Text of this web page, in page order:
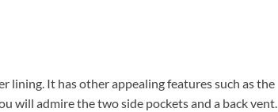
lining. It has other appealing features such as the
will admire the two side pockets and a back vent.